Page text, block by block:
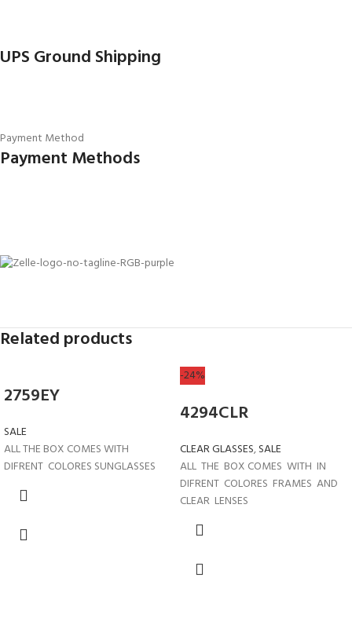
UPS Ground Shipping
Payment Method
Payment Methods
Related products
2759EY
SALE
ALL THE BOX COMES WITH
DIFRENT COLORES SUNGLASSES
-24%
4294CLR
CLEAR GLASSES,SALE
ALL THE BOX COMES WITH IN
DIFRENT COLORES FRAMES AND
CLEAR LENSES